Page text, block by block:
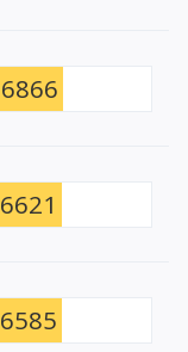
6866
6621
6585